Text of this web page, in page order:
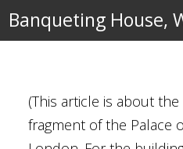
Banqueting House,
(This article is about
fragment of the Palace